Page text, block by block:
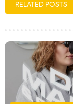
RELATED POSTS